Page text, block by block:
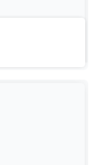
to most
piece entitled,